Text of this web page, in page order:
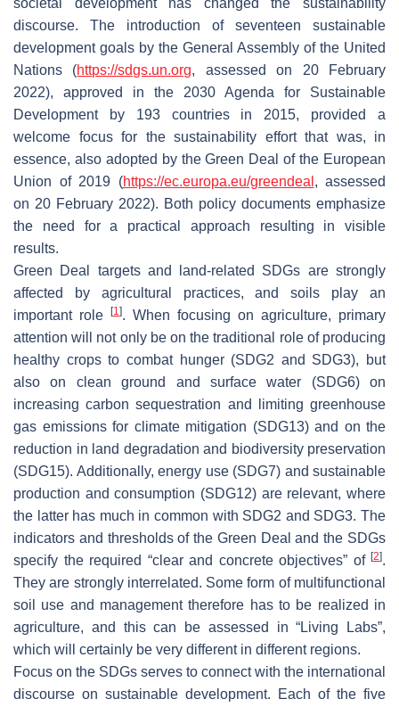
societal development has changed the sustainability
discourse. The introduction of seventeen sustainable
development goals by the General Assembly of the United
Nations (https://sdgs.un.org, assessed on 20 February
2022), approved in the 2030 Agenda for Sustainable
Development by 193 countries in 2015, provided a
welcome focus for the sustainability effort that was, in
essence, also adopted by the Green Deal of the European
Union of 2019 (https://ec.europa.eu/greendeal , assessed
on 20 February 2022). Both policy documents emphasize
the need for a practical approach resulting in visible
results.
Green Deal targets and land-related SDGs are strongly
affected by agricultural practices, and soils play an
important role
[1]. When focusing on agriculture, primary
attention will not only be on the traditional role of producing
healthy crops to combat hunger (SDG2 and SDG3), but
also on clean ground and surface water (SDG6) on
increasing carbon sequestration and limiting greenhouse
gas emissions for climate mitigation (SDG13) and on the
reduction in land degradation and biodiversity preservation
(SDG15). Additionally, energy use (SDG7) and sustainable
production and consumption (SDG12) are relevant, where
the latter has much in common with SDG2 and SDG3. The
indicators and thresholds of the Green Deal and the SDGs
specify the required “clear and concrete objectives” of [2].
They are strongly interrelated. Some form of multifunctional
soil use and management therefore has to be realized in
agriculture, and this can be assessed in “Living Labs”,
which will certainly be very different in different regions.
Focus on the SDGs serves to connect with the international
discourse on sustainable development. Each of the five